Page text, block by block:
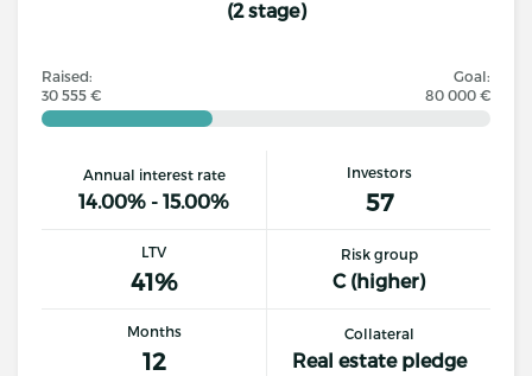
(2 stage)
Raised:
30 555 €
Goal:
80 000 €
Annual interest rate
14.00% - 15.00%
Investors
57
LTV
41%
Risk group
C (higher)
Months
12
Collateral
Real estate pledge